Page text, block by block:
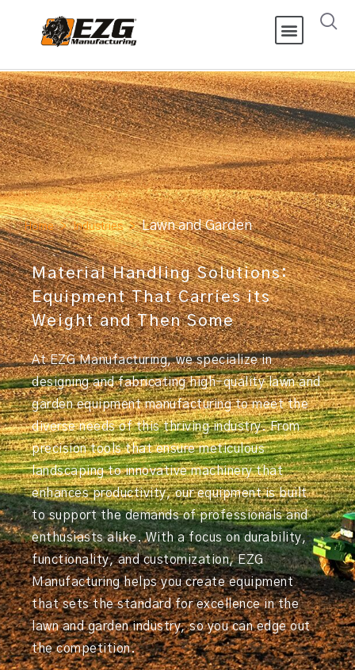
Home > Industries > Lawn and Garden
Material Handling Solutions:
Equipment That Carries its
Weight and Then Some
At EZG Manufacturing, we specialize in
designing and fabricating high-quality lawn and
garden equipment manufacturing to meet the
diverse needs of this thriving industry. From
precision tools that ensure meticulous
landscaping to innovative machinery that
enhances productivity, our equipment is built
to support the demands of professionals and
enthusiasts alike. With a focus on durability,
functionality, and customization, EZG
Manufacturing helps you create equipment
that sets the standard for excellence in the
lawn and garden industry, so you can edge out
the competition.